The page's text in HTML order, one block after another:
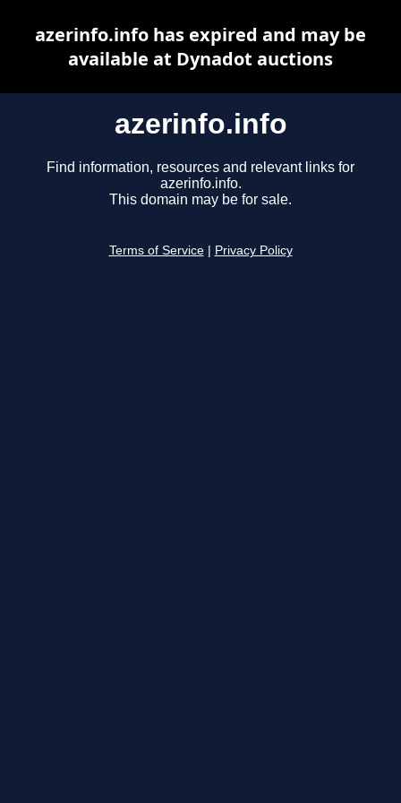
azerinfo.info
Find information, resources and relevant links for
azerinfo.info.
This domain may be for sale.
Terms of Service Privacy Policy
azerinfo.info has expired and may be
available at Dynadot auctions